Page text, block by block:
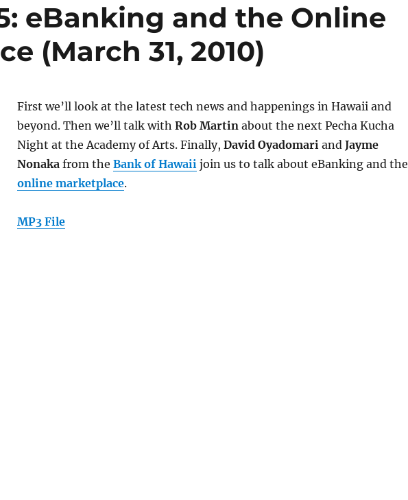
eBanking and the Online
(March 31, 2010)
First we’ll look at the latest tech news and happenings in Hawaii and
beyond. Then we’ll talk with Rob Martinabout the next Pecha Kucha
Night at the Academy of Arts. Finally, David Oyadomariand Jayme
Nonakafrom the Bank of Hawaiijoin us to talk about eBanking and the
online marketplace.
MP3 File